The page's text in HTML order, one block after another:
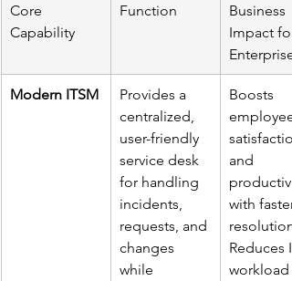
Core
Capability
Function
Business
Impact for
Enterprises
Modern ITSM
Provides a
centralized,
user-friendly
service desk
for handling
incidents,
requests, and
changes
while
Boosts
employee
and
with faster
Reduces
workload